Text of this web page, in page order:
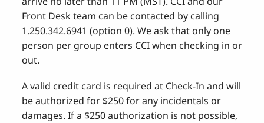
Front Desk team can be contacted by calling
1.250.342.6941 (option 0). We ask that only one
person per group enters CCI when checking in or
out.
A valid credit card is required at Check-In and will
be authorized for $250 for any incidentals or
damages. If a $250 authorization is not possible,